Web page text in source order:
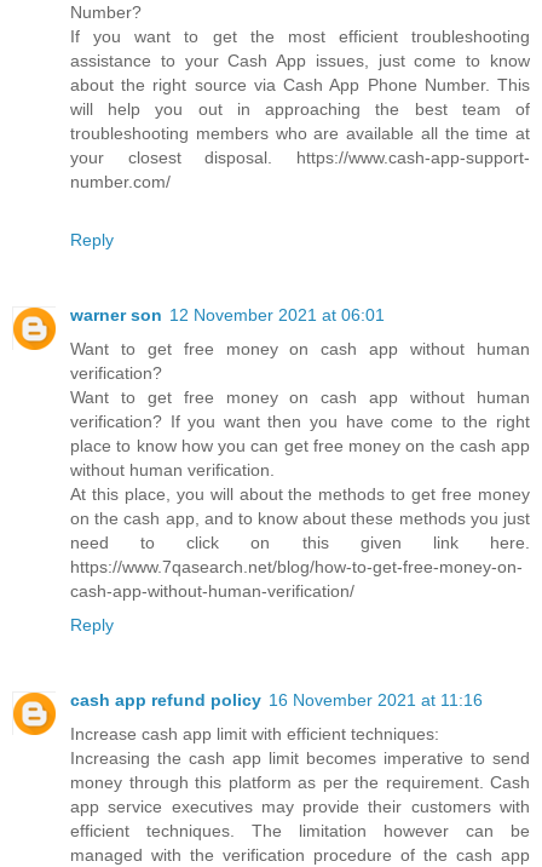
Number?
If you want to get the most efficient troubleshooting
assistance to your Cash App issues, just come to know
about the right source via Cash App Phone Number. This
will help you out in approaching the best team of
troubleshooting members who are available all the time at
your closest disposal. https://www.cash-app-support-
number.com/
Reply
warner son 12 November 2021 at 06:01
Want to get free money on cash app without human
verification?
Want to get free money on cash app without human
verification? If you want then you have come to the right
place to know how you can get free money on the cash app
without human verification.
At this place, you will about the methods to get free money
on the cash app, and to know about these methods you just
need to click on this given link here.
https://www.7qasearch.net/blog/how-to-get-free-money-on-
cash-app-without-human-verification/
Reply
cash app refund policy 16 November 2021 at 11:16
Increase cash app limit with efficient techniques:
Increasing the cash app limit becomes imperative to send
money through this platform as per the requirement. Cash
app service executives may provide their customers with
efficient techniques. The limitation however can be
managed with the verification procedure of the cash app